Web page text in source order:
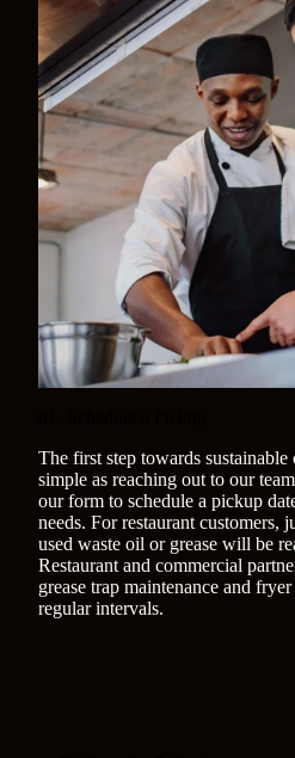
The first step towards
simple as reaching out to our
our form to schedule a pickup
needs. For restaurant customers,
used waste oil or grease will be
Restaurant and commercial
grease trap maintenance and
regular intervals.